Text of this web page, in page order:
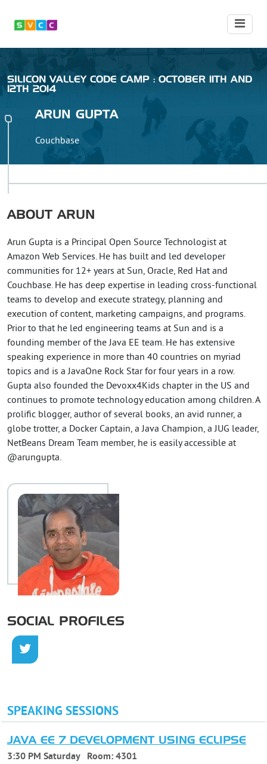
SILICON VALLEY CODE CAMP : OCTOBER 11TH AND
12TH 2014
ARUN GUPTA
Couchbase
ABOUTARUN
Arun Gupta is a Principal Open Source Technologist at
Amazon Web Services. He has built and led developer
communities for 12+ years at Sun, Oracle, Red Hat and
Couchbase. He has deep expertise in leading cross-functional
teams to develop and execute strategy, planning and
execution of content, marketing campaigns, and programs.
Prior to that he led engineering teams at Sun and is a
founding member of the Java EE team. He has extensive
speaking experience in more than 40 countries on myriad
topics and is a JavaOne Rock Star for four years in a row.
Gupta also founded the Devoxx4Kids chapter in the US and
continues to promote technology education among children. A
prolific blogger, author of several books, an avid runner, a
globe trotter, a Docker Captain, a Java Champion, a JUG leader,
NetBeans Dream Team member, he is easily accessible at
@arungupta.
SOCIAL PROFILES
SPEAKING SESSIONS
JAVA EE 7 DEVELOPMENT USING ECLIPSE
3:30 PM Saturday Room: 4301